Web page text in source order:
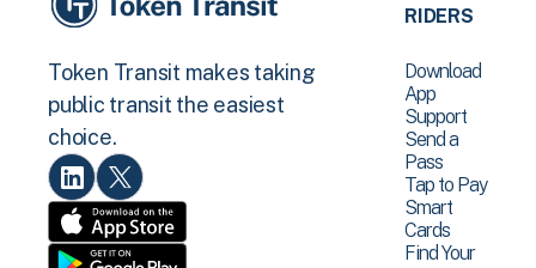
Token Transit makes taking
public transit the easiest
choice.
RIDERS
Download
App
Support
Send a
Pass
Tap to Pay
Smart
Cards
Find Your